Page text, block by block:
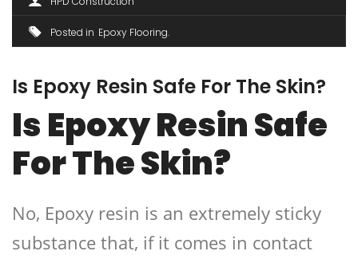
Posted in Epoxy Flooring
Is Epoxy Resin Safe For The Skin?
Is Epoxy Resin Safe
For The Skin?
No, Epoxy resin is an extremely sticky
substance that, if it comes in contact